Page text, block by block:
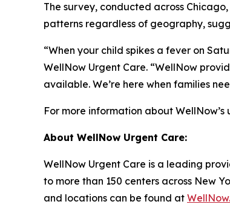
The survey, conducted across
patterns regardless of geography,
“When your child spikes a fever on
WellNow Urgent Care. “WellNow
available. We’re here when families
For more information about
About WellNow Urgent Care:
WellNow Urgent Care is a leading
to more than 150 centers across New
and locations can be found at